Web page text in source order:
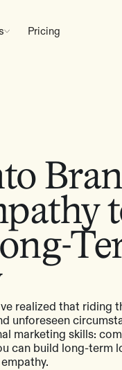
Pricing
realized that riding
unforeseen
marketing skills:
can build long-term